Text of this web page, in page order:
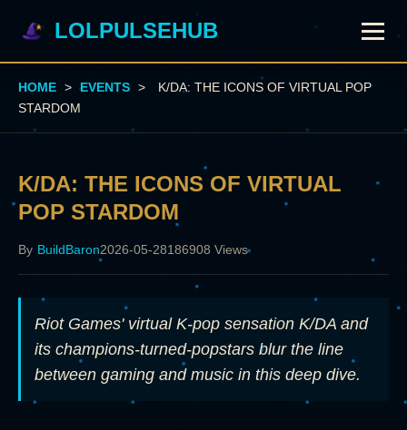
LOLPULSEHUB
HOME > EVENTS >
K/DA: THE ICONS OF VIRTUAL POP
STARDOM
K/DA: THE ICONS OF VIRTUAL
POP STARDOM
By BuildBaron2026-05-28186908 Views
Riot Games' virtual K-pop sensation K/DA and
its champions-turned-popstars blur the line
between gaming and music in this deep dive.